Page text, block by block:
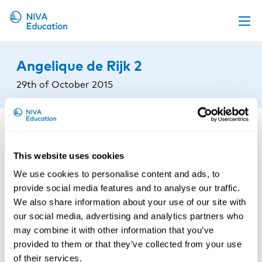
This website uses cookies
We use cookies to personalise content and ads, to
provide social media features and to analyse our traffic.
We also share information about your use of our site with
our social media, advertising and analytics partners who
may combine it with other information that you’ve
provided to them or that they’ve collected from your use
of their services.
Propose a course
Online material
News
Angelique de Rijk 2
29th of October 2015